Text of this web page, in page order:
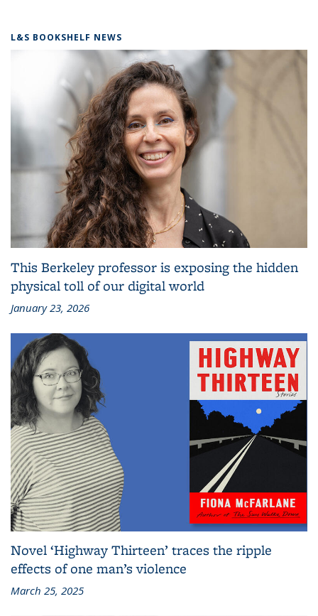
L&S BOOKSHELF NEWS
This Berkeley professor is exposing the hidden
physical toll of our digital world
January 23, 2026
Novel ‘Highway Thirteen’ traces the ripple
effects of one man’s violence
March 25, 2025